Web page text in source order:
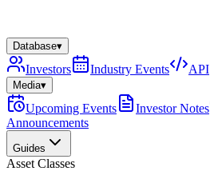
Database▾
Investors Industry Events API
Media▾
Upcoming Events Investor Notes
Announcements
Guides
Asset Classes